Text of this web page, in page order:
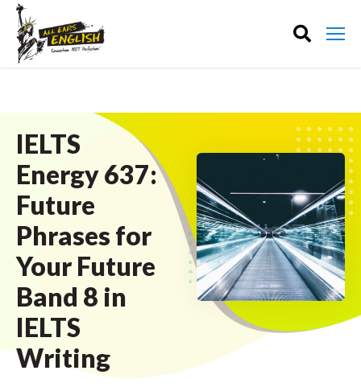
IELTS
Energy 637:
Future
Phrases for
Your Future
Band 8 in
IELTS
Writing